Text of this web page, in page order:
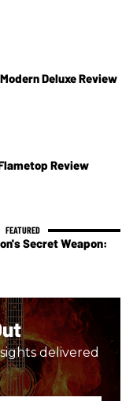
Deluxe Review
Review
Secret Weapon:
delivered